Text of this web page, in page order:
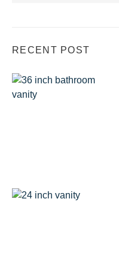
RECENT POST